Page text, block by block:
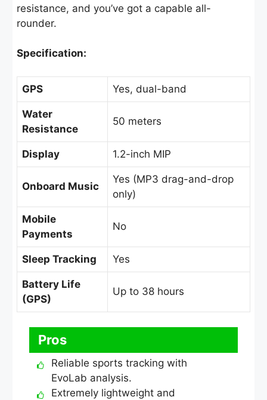
resistance, and you’ve got a capable all-
rounder.
Specification:
GPS Yes, dual-band
Water
Resistance
50 meters
Display 1.2-inch MIP
Onboard Music
Yes (MP3 drag-and-drop
only)
Mobile
Payments
No
Sleep Tracking Yes
Battery Life
(GPS)
Up to 38 hours
Pros
Reliable sports tracking with
EvoLab analysis.
Extremely lightweight and